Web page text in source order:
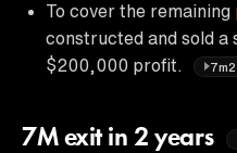
To cover the remaining
constructed and sold
$200,000 profit.
7M exit in 2 years